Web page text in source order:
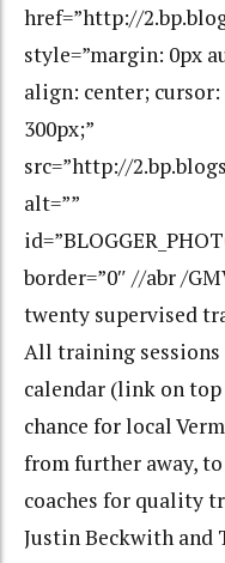
href=”http://
style=”margin: 0px
align: center;
300px;”
src=”http://
alt=””
border=”0″ //abr /
twenty supervised
All training sessions
calendar (link on
chance for local
from further away,
coaches for quality
Justin Beckwith and